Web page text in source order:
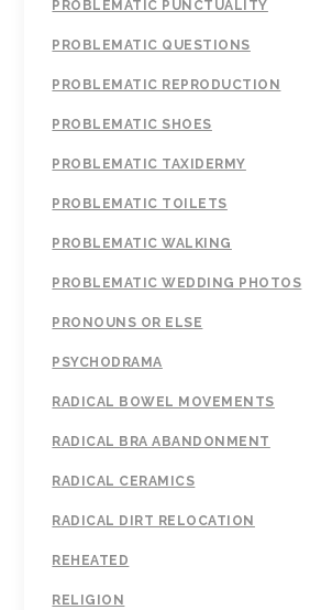
PROBLEMATIC PUNCTUALITY
PROBLEMATIC QUESTIONS
PROBLEMATIC REPRODUCTION
PROBLEMATIC SHOES
PROBLEMATIC TAXIDERMY
PROBLEMATIC TOILETS
PROBLEMATIC WALKING
PROBLEMATIC WEDDING PHOTOS
PRONOUNS OR ELSE
PSYCHODRAMA
RADICAL BOWEL MOVEMENTS
RADICAL BRA ABANDONMENT
RADICAL CERAMICS
RADICAL DIRT RELOCATION
REHEATED
RELIGION